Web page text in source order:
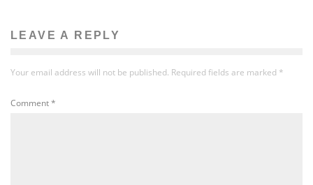
LEAVE A REPLY
Your email address will not be published. Required fields are marked *
Comment*